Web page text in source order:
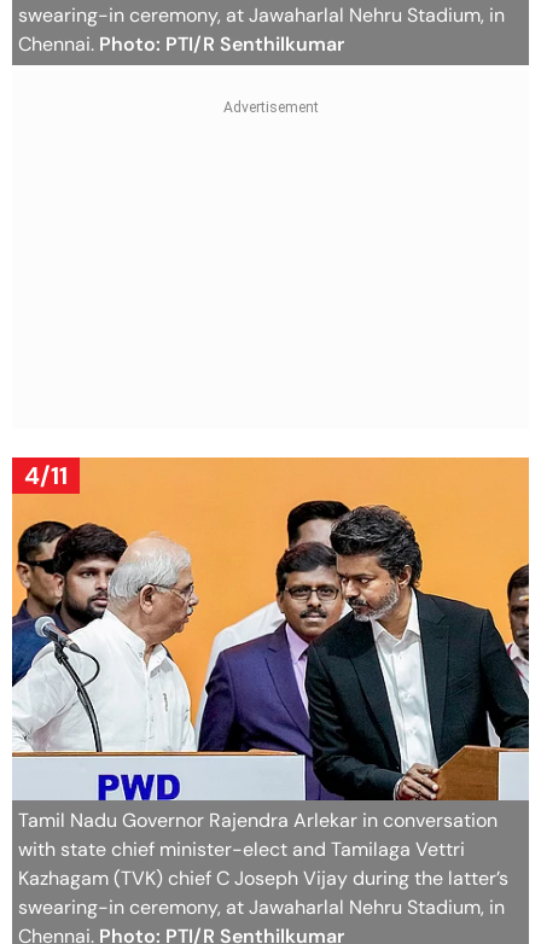
swearing-in ceremony, at Jawaharlal Nehru Stadium, in
Chennai. Photo: PTI/R Senthilkumar
4/11
Tamil Nadu Governor Rajendra Arlekar in conversation
with state chief minister-elect and Tamilaga Vettri
Kazhagam (TVK) chief C Joseph Vijay during the latter’s
swearing-in ceremony, at Jawaharlal Nehru Stadium, in
Chennai. Photo: PTI/R Senthilkumar